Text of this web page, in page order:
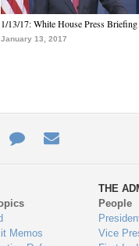
1/13/17: White House Press Briefing
January 13, 2017